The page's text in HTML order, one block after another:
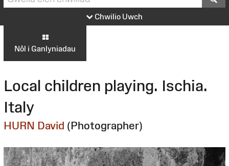
Chwilio Uwch
Nôl i Ganlyniadau
Local children playing. Ischia.
Italy
HURN David (Photographer)